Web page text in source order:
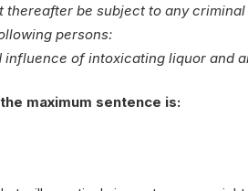
be subject to any
persons:
of intoxicating liquor and
maximum sentence is: